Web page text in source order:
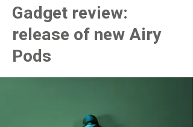
Gadget review:
release of new Airy
Pods